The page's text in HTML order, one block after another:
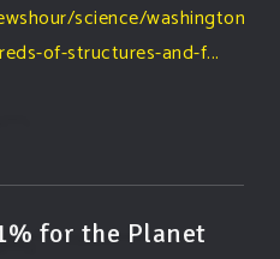
science/washington-
of-structures-and-f...
hundreds of
for the Planet